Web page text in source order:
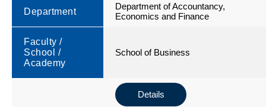
Department
Department of Accountancy,
Economics and Finance
Faculty /
School /
Academy
School of Business
Details